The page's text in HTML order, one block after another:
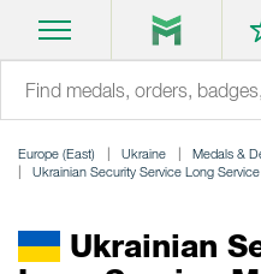
Europe (East) Ukraine
Medals &
Ukrainian Security Service Long
Ukrainian